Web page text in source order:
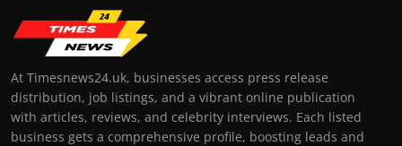
At Timesnews24.uk, businesses access press release
distribution, job listings, and a vibrant online publication
with articles, reviews, and celebrity interviews. Each listed
business gets a comprehensive profile, boosting leads and